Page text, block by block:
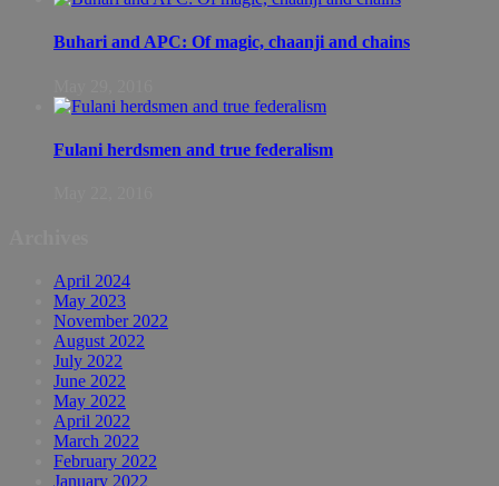
Buhari and APC: Of magic, chaanji and chains
Fulani herdsmen and true federalism
April 2024
May 2023
November 2022
August 2022
July 2022
June 2022
May 2022
April 2022
March 2022
February 2022
January 2022